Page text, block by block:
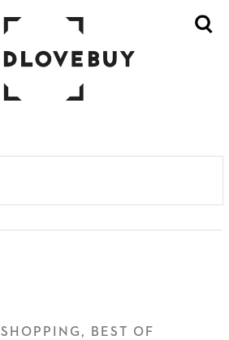
SHOPPING, BEST OF